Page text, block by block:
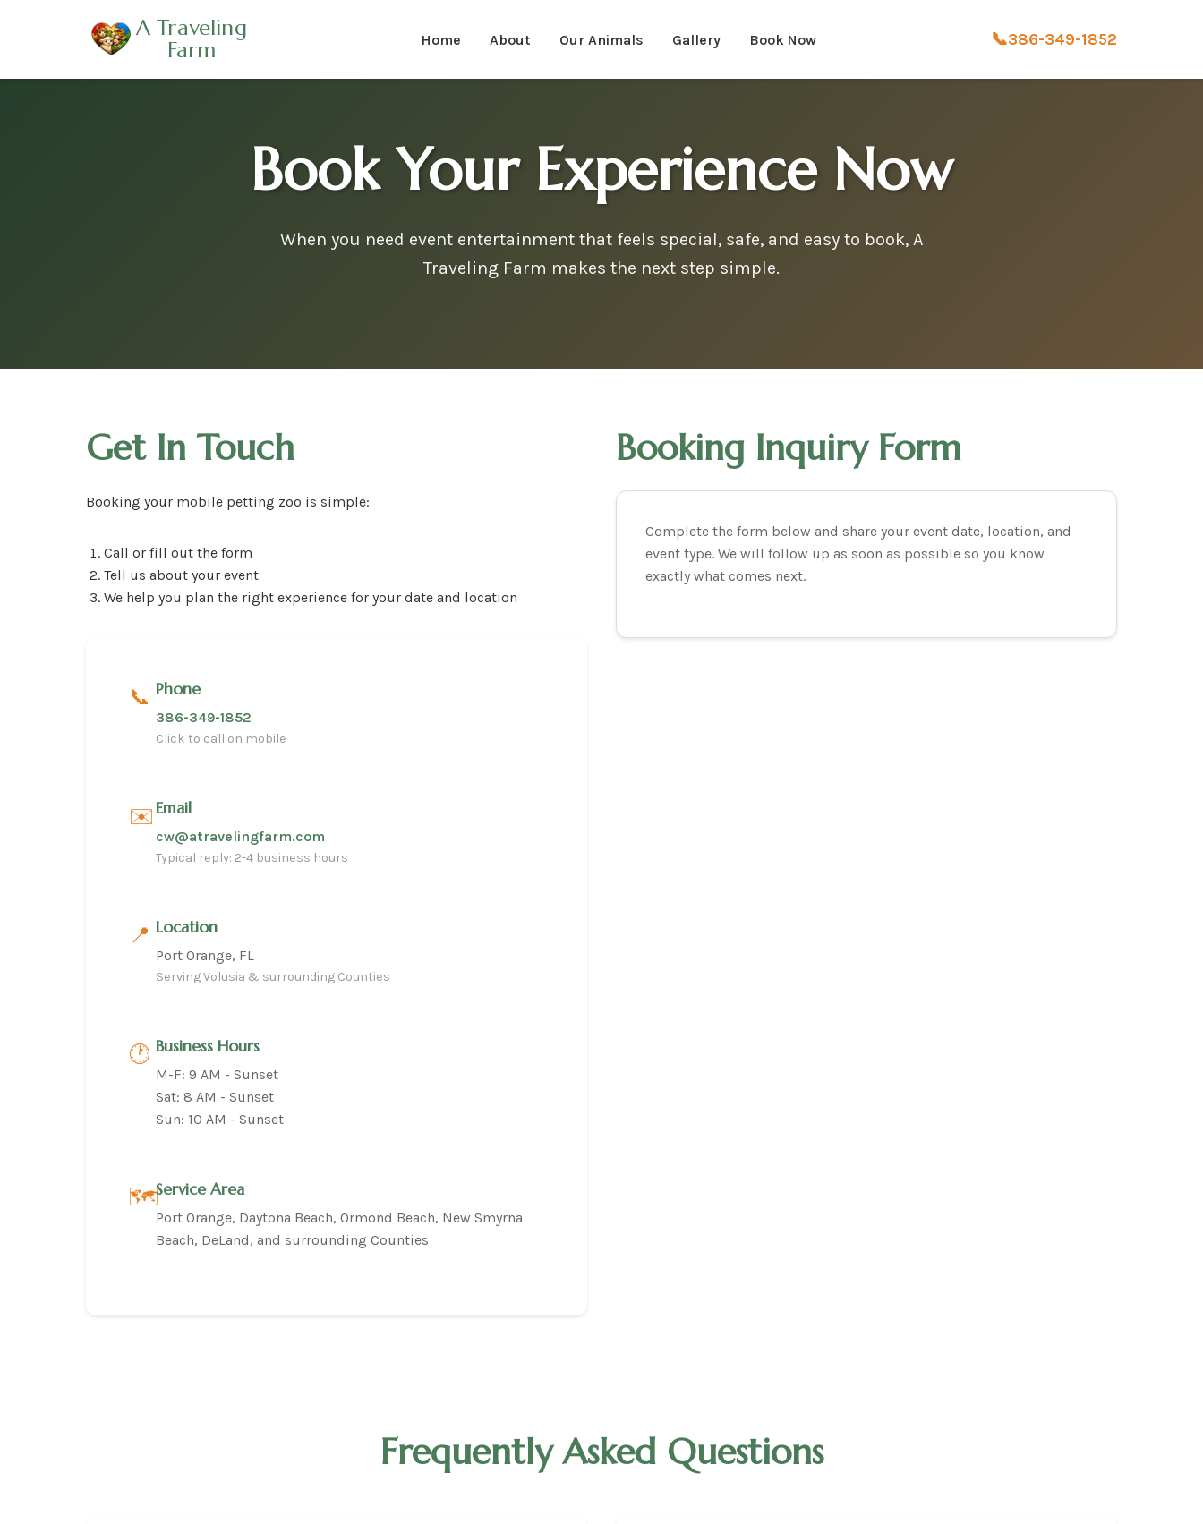
A Traveling
Farm
Home About Our Animals Gallery Book Now 📞386-349-1852
Book Your Experience Now
When you need event entertainment that feels special, safe, and easy to book, A
Traveling Farm makes the next step simple.
Get In Touch
Booking your mobile petting zoo is simple:
Call or fill out the form
Tell us about your event
We help you plan the right experience for your date and location
📞 Phone
386-349-1852
Click to call on mobile
✉️Email
cw@atravelingfarm.com
Typical reply: 2-4 business hours
📍 Location
Port Orange, FL
Serving Volusia & surrounding Counties
🕐 Business Hours
M-F: 9 AM - Sunset
Sat: 8 AM - Sunset
Sun: 10 AM - Sunset
🗺️Service Area
Port Orange, Daytona Beach, Ormond Beach, New Smyrna
Beach, DeLand, and surrounding Counties
Booking Inquiry Form
Complete the form below and share your event date, location, and
event type. We will follow up as soon as possible so you know
exactly what comes next.
Frequently Asked Questions